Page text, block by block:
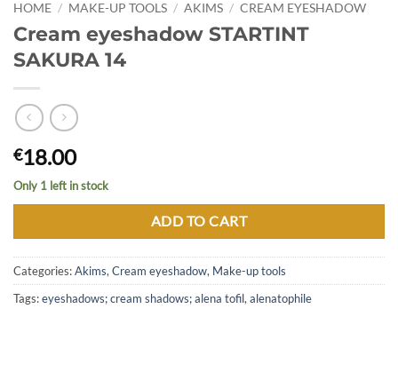
HOME / MAKE-UP TOOLS / AKIMS / CREAM EYESHADOW
Cream eyeshadow STARTINT
SAKURA 14
€18.00
Only 1 left in stock
ADD TO CART
Categories:Akims,Cream eyeshadow, Make-up tools
Tags:eyeshadows; cream shadows; alena tofil,alenatophile